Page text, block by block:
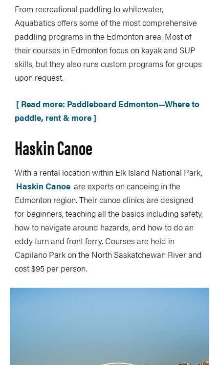
From recreational paddling to whitewater,
Aquabatics offers some of the most comprehensive
paddling programs in the Edmonton area. Most of
their courses in Edmonton focus on kayak and SUP
skills, but they also runs custom programs for groups
upon request.
[ Read more: Paddleboard Edmonton—Where to
paddle, rent & more ]
Haskin Canoe
With a rental location within Elk Island National Park,
Haskin Canoe are experts on canoeing in the
Edmonton region. Their canoe clinics are designed
for beginners, teaching all the basics including safety,
how to navigate around hazards, and how to do an
eddy turn and front ferry. Courses are held in
Capilano Park on the North Saskatchewan River and
cost $95 per person.